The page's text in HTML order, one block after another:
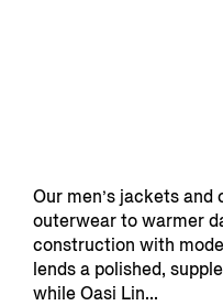
Our men’s jackets
outerwear to warmer
construction with
lends a polished,
while Oasi Lin...